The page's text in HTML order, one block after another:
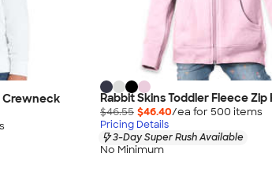
Crewneck
s
Rabbit Skins Toddler Fleece Zip
$46.55 $46.40/ea for 500 items
Pricing Details
3-Day Super Rush Available
No Minimum